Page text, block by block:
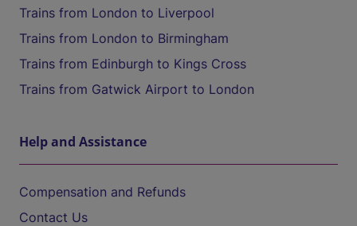
Trains from London to Liverpool
Trains from London to Birmingham
Trains from Edinburgh to Kings Cross
Trains from Gatwick Airport to London
Help and Assistance
Compensation and Refunds
Contact Us